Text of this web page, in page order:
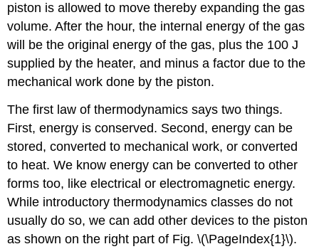
piston is allowed to move thereby expanding the gas
volume. After the hour, the internal energy of the gas
will be the original energy of the gas, plus the 100 J
supplied by the heater, and minus a factor due to the
mechanical work done by the piston.
The first law of thermodynamics says two things.
First, energy is conserved. Second, energy can be
stored, converted to mechanical work, or converted
to heat. We know energy can be converted to other
forms too, like electrical or electromagnetic energy.
While introductory thermodynamics classes do not
usually do so, we can add other devices to the piston
as shown on the right part of Fig. \(\PageIndex{1}\).